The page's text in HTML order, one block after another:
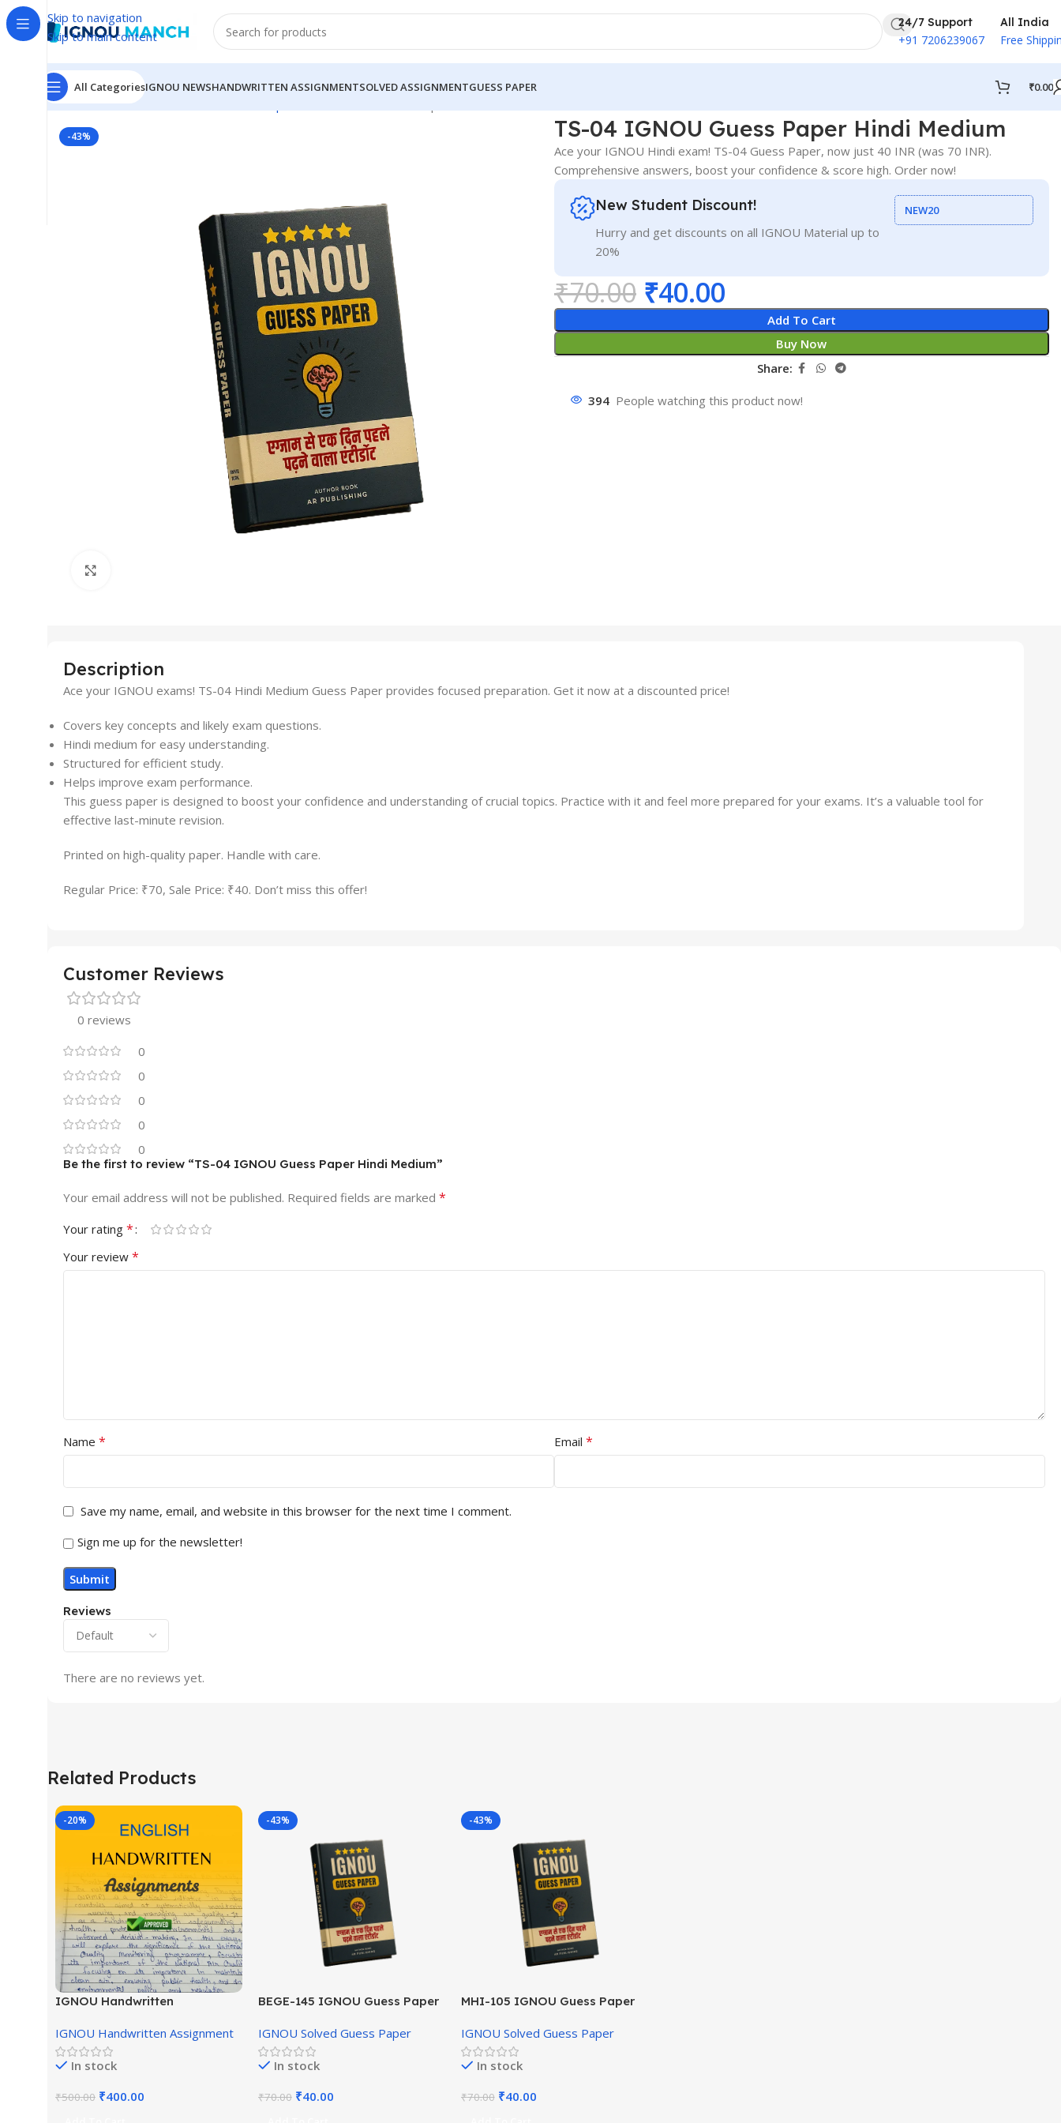
Skip to navigation
Skip to main content
24/7 Support
+91 7206239067
All India
Free
All CategoriesIGNOU NEWSHANDWRITTEN ASSIGNMENTSOLVED ASSIGNMENTGUESS PAPER ₹0.00
Home IGNOU
-43% TS-04 IGNOU Guess Paper Hindi Medium
Ace your IGNOU Hindi exam! TS-04 Guess Paper, now just 40 INR (was 70 INR).
Comprehensive answers, boost your confidence & score high. Order now!
New Student Discount!
Hurry and get discounts on all IGNOU Material up to
20%
NEW20
₹70.00 ₹40.00
Add To Cart
Buy Now
Share:
394 People watching this product now!
Description
Ace your IGNOU exams! TS-04 Hindi Medium Guess Paper provides focused preparation. Get it now at a discounted price!
Covers key concepts and likely exam questions.
Hindi medium for easy understanding.
Structured for efficient study.
Helps improve exam performance.
This guess paper is designed to boost your confidence and understanding of crucial topics. Practice with it and feel more prepared for your exams. It’s a valuable tool for
effective last-minute revision.
Printed on high-quality paper. Handle with care.
Regular Price: ₹70, Sale Price: ₹40. Don’t miss this offer!
Customer Reviews
0 reviews
0
0
0
0
0
Reviews
There are no reviews yet.
Be the first to review “TS-04 IGNOU Guess Paper Hindi Medium”
Your email address will not be published. Required fields are marked *
Your rating *
Your review *
Name * Email *
Save my name, email, and website in this browser for the next time I comment.
Sign me up for the newsletter!
Related Products
-20%
IGNOU Handwritten
IGNOU Handwritten Assignment
In stock
₹500.00 ₹400.00
-43%
BEGE-145 IGNOU Guess Paper
IGNOU Solved Guess Paper
In stock
₹70.00 ₹40.00
-43%
MHI-105 IGNOU Guess Paper
IGNOU Solved Guess Paper
In stock
₹70.00 ₹40.00